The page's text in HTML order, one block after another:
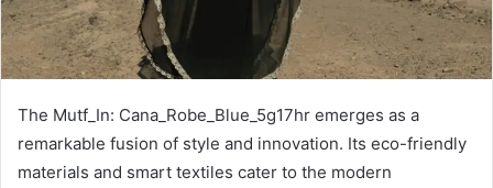
The Mutf_In: Cana_Robe_Blue_5g17hr emerges as a
remarkable fusion of style and innovation. Its eco-friendly
materials and smart textiles cater to the modern